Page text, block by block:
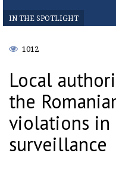
IN THE SPOTLIGHT
1012
Local
the
violations
surveillance